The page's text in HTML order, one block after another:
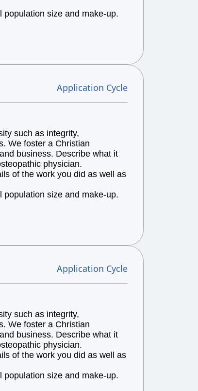
size and make-up.
Application Cycle
such as integrity,
We foster a Christian
business. Describe what it
physician.
of the work you did as well as
size and make-up.
Application Cycle
such as integrity,
We foster a Christian
business. Describe what it
physician.
of the work you did as well as
size and make-up.